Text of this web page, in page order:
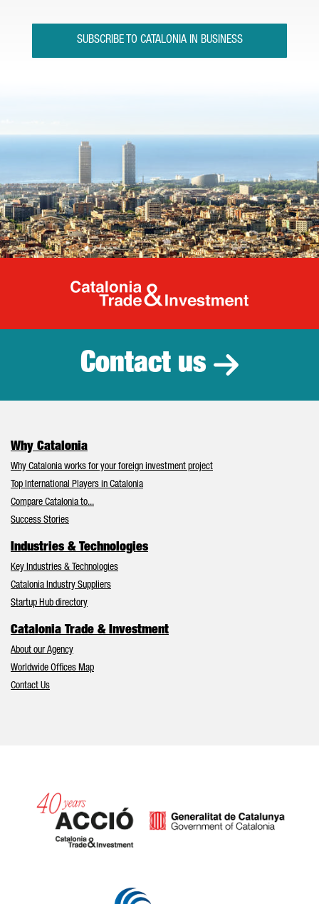
SUBSCRIBE TO CATALONIA IN BUSINESS
Catalonia
Contact us
Why Catalonia
Why Catalonia works for your foreign investment project
Top International Players in Catalonia
Compare Catalonia to...
Success Stories
Industries & Technologies
Key Industries & Technologies
Catalonia Industry Suppliers
Startup Hub directory
Catalonia Trade & Investment
About our Agency
Worldwide Offices Map
Contact Us